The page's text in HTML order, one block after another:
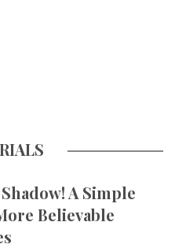
A Simple
Believable